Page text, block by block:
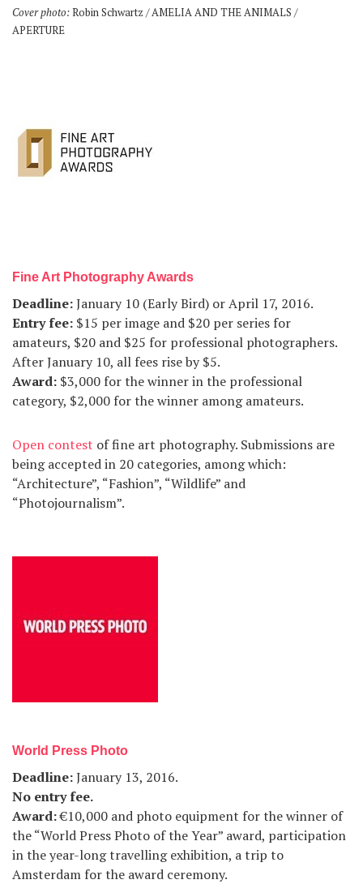
RU
UA
Cover photo:Robin Schwartz / AMELIA AND THE ANIMALS /
APERTURE
Fine Art Photography Awards
Deadline:January 10 (Early Bird) or April 17, 2016.
Entry fee: $15 per image and $20 per series for
amateurs, $20 and $25 for professional photographers.
After January 10, all fees rise by $5.
Award: $3,000 for the winner in the professional
category, $2,000 for the winner among amateurs.
Open contest of fine art photography. Submissions are
being accepted in 20 categories, among which:
“Architecture”, “Fashion”, “Wildlife” and
“Photojournalism”.
World Press Photo
Deadline:January 13, 2016.
No entry fee.
Award:€10,000 and photo equipment for the winner of
the “World Press Photo of the Year” award, participation
in the year-long travelling exhibition, a trip to
Amsterdam for the award ceremony.